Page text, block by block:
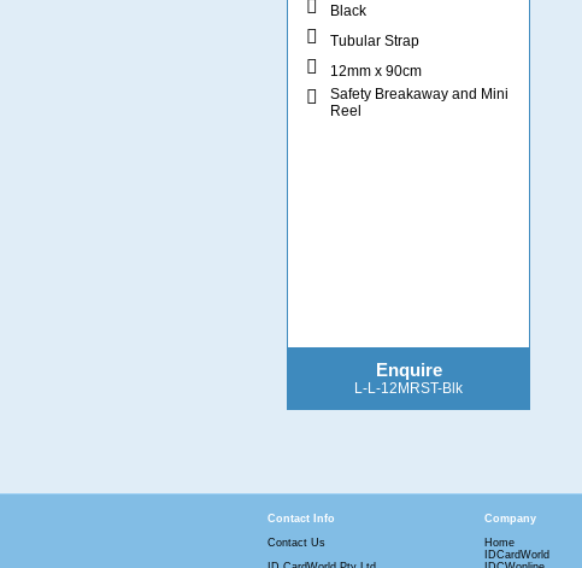
Black
Tubular Strap
12mm x 90cm
Safety Breakaway and Mini
Reel
Enquire
L-L-12MRST-Blk
Contact Info
Contact Us
Company
Home
IDCardWorld